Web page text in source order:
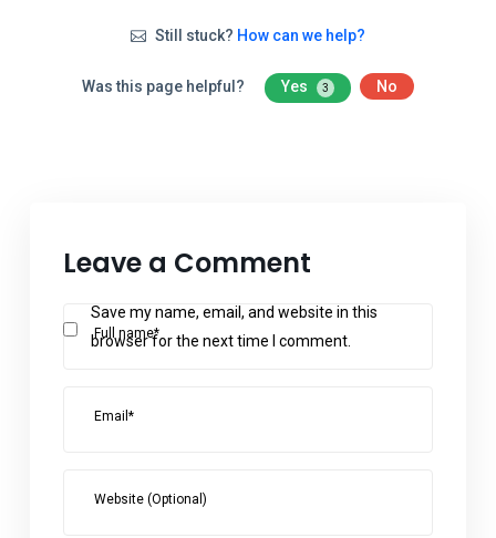
Still stuck? How can we help?
Was this page helpful? Yes 3 No
Leave a Comment
Full name*
Email*
Website (Optional)
Save my name, email, and website in this
browser for the next time I comment.